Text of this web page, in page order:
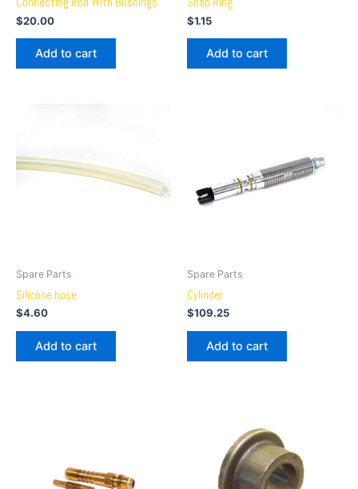
$20.00
Add to cart
$1.15
Add to cart
Spare Parts
Silicone hose
$4.60
Add to cart
Spare Parts
Cylinder
$109.25
Add to cart